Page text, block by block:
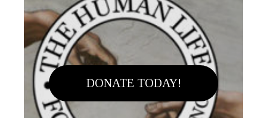
DONATE TODAY!